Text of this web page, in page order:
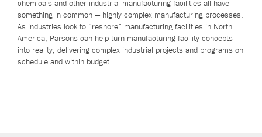
chemicals and other industrial manufacturing facilities all have
something in common — highly complex manufacturing processes.
As industries look to “reshore” manufacturing facilities in North
America, Parsons can help turn manufacturing facility concepts
into reality, delivering complex industrial projects and programs on
schedule and within budget.